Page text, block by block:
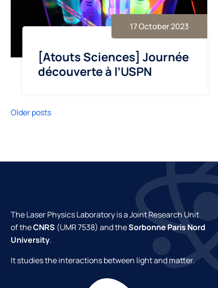
17 October 2023
[Atouts Sciences] Journée
découverte à l’USPN
Older posts
The Laser Physics Laboratory is a Joint Research Unit
of theCNRS (UMR 7538) and theSorbonne Paris Nord
University.
It studies the interactions between light and matter.